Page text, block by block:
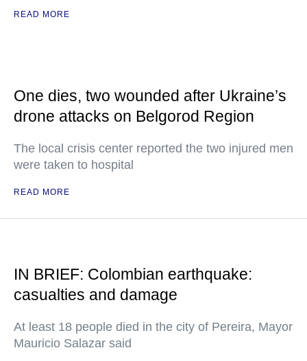
READ MORE
One dies, two wounded after Ukraine’s
drone attacks on Belgorod Region
The local crisis center reported the two injured men
were taken to hospital
READ MORE
IN BRIEF: Colombian earthquake:
casualties and damage
At least 18 people died in the city of Pereira, Mayor
Mauricio Salazar said